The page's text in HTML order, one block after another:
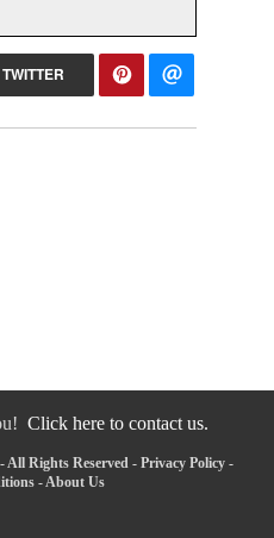
TWITTER
Click here to contact us.
Rights Reserved - Privacy Policy -
-About Us